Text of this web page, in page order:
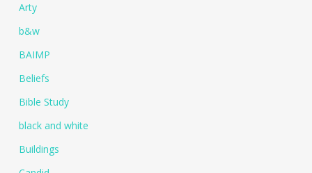
Arty
b&w
BAIMP
Beliefs
Bible Study
black and white
Buildings